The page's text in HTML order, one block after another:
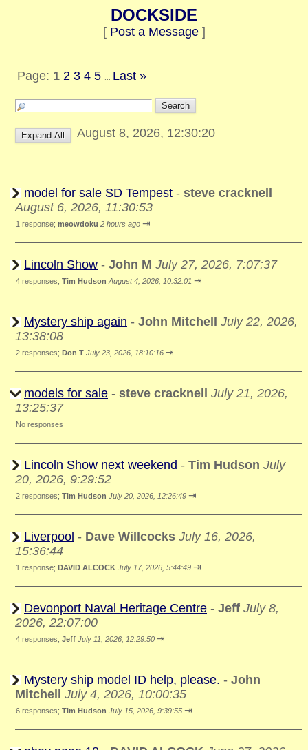
DOCKSIDE
[ Post a Message]
Page: 1 2 3 4 5 Last »
August 8, 2026, 12:30:20
model for sale SD Tempest - steve cracknell
August 6, 2026, 11:30:53
1 response; meowdoku 2 hours ago ⇥
Lincoln Show - John M July 27, 2026, 7:07:37
4 responses; Tim Hudson August 4, 2026, 10:32:01 ⇥
Mystery ship again - John Mitchell
July 22, 2026,
13:38:08
2 responses; Don T July 23, 2026, 18:10:16 ⇥
models for sale - steve cracknell
July 21, 2026,
13:25:37
No responses
Lincoln Show next weekend - Tim Hudson July
20, 2026, 9:29:52
2 responses; Tim Hudson July 20, 2026, 12:26:49 ⇥
Liverpool - Dave Willcocks July 16, 2026,
15:36:44
1 response; DAVID ALCOCK July 17, 2026, 5:44:49 ⇥
Devonport Naval Heritage Centre - Jeff July 8,
2026, 22:07:00
4 responses; Jeff July 11, 2026, 12:29:50 ⇥
Mystery ship model ID help, please. - John
Mitchell
July 4, 2026, 10:00:35
6 responses; Tim Hudson July 15, 2026, 9:39:55 ⇥